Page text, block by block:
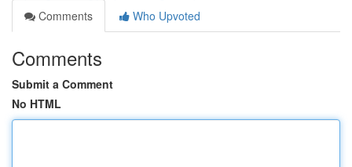
Comments
Who Upvoted
Comments
Submit a Comment
No HTML